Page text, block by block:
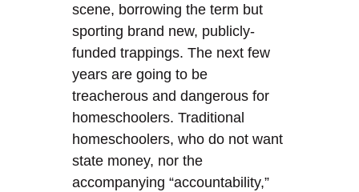
scene, borrowing the term but
sporting brand new, publicly-
funded trappings. The next few
years are going to be
treacherous and dangerous for
homeschoolers. Traditional
homeschoolers, who do not want
state money, nor the
accompanying “accountability,”